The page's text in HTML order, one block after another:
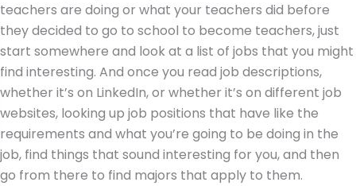
teachers are doing or what your teachers did before
they decided to go to school to become teachers, just
start somewhere and look at a list of jobs that you might
find interesting. And once you read job descriptions,
whether it’s on LinkedIn, or whether it’s on different job
websites, looking up job positions that have like the
requirements and what you’re going to be doing in the
job, find things that sound interesting for you, and then
go from there to find majors that apply to them.